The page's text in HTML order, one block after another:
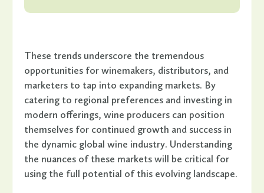
These trends underscore the tremendous
opportunities for winemakers, distributors, and
marketers to tap into expanding markets. By
catering to regional preferences and investing in
modern offerings, wine producers can position
themselves for continued growth and success in
the dynamic global wine industry. Understanding
the nuances of these markets will be critical for
using the full potential of this evolving landscape.